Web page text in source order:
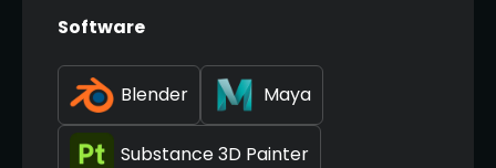
Software
Blender Maya
Substance 3D Painter